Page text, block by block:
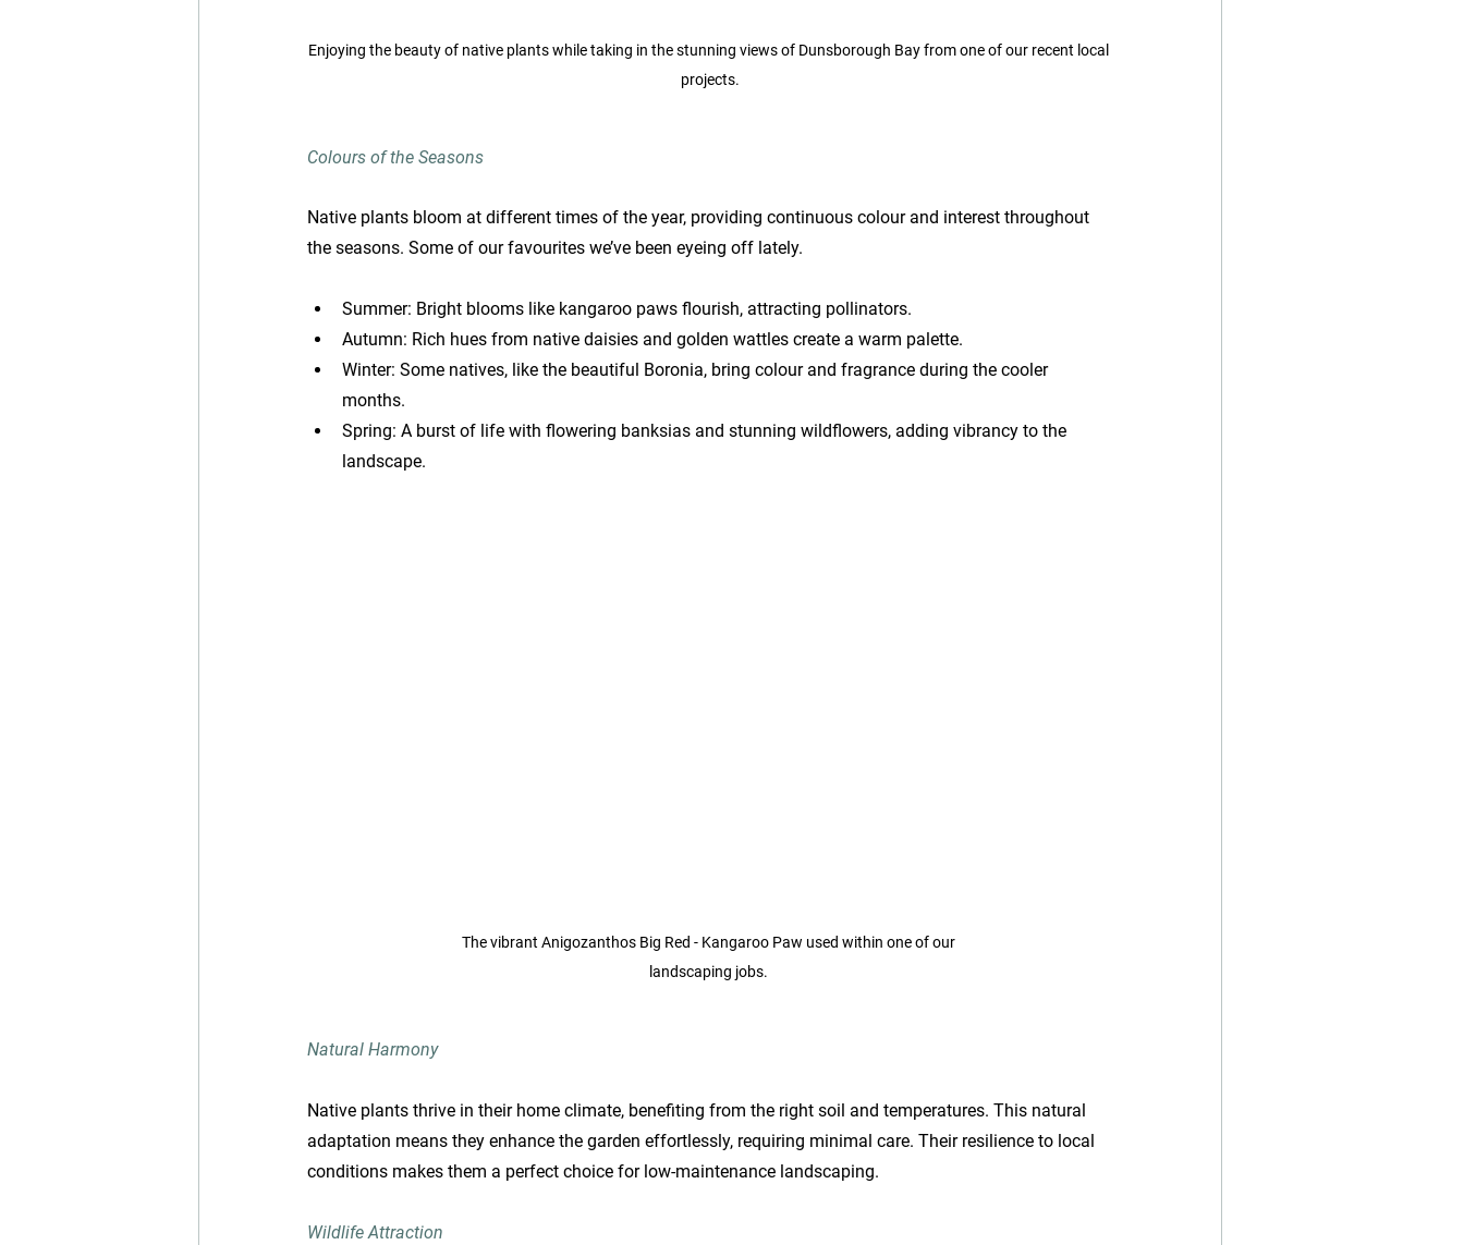
Enjoying the beauty of native plants while taking in the stunning views of Dunsborough Bay from one of our recent local
projects.
Colours of the Seasons
Native plants bloom at different times of the year, providing continuous colour and interest throughout
the seasons. Some of our favourites we’ve been eyeing off lately.
Summer: Bright blooms like kangaroo paws flourish, attracting pollinators.
Autumn: Rich hues from native daisies and golden wattles create a warm palette.
Winter: Some natives, like the beautiful Boronia, bring colour and fragrance during the cooler
months.
Spring: A burst of life with flowering banksias and stunning wildflowers, adding vibrancy to the
landscape.
The vibrant Anigozanthos Big Red - Kangaroo Paw used within one of our
landscaping jobs.
Natural Harmony
Native plants thrive in their home climate, benefiting from the right soil and temperatures. This natural
adaptation means they enhance the garden effortlessly, requiring minimal care. Their resilience to local
conditions makes them a perfect choice for low-maintenance landscaping.
Wildlife Attraction